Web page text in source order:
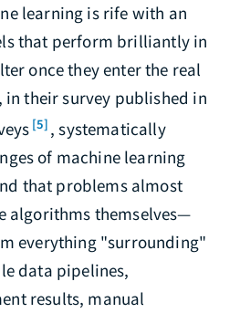
learning is rife with an
that perform brilliantly in
once they enter the real
in their survey published in
[5] , systematically
of machine learning
that problems almost
algorithms themselves—
everything "surrounding"
data pipelines,
results, manual